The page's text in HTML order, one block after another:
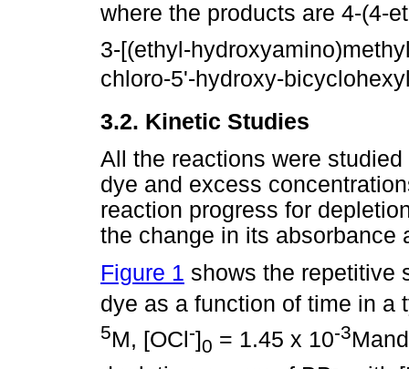
where the products are 4-(4-
3-[(ethyl-
chloro-5'-hydroxy-
3.2. Kinetic Studies
All the reactions were
dye and excess
reaction progress for
the change in its absorbance
Figure 1 shows the repetitive
dye as a function of time in a
5M, [OCl -]0 = 1.45 x 10-3